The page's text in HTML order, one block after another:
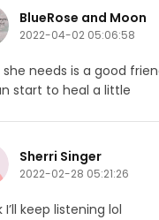
BlueRose and Moon
2022-04-02 05:06:58
needs is a good
start to heal a little
Sherri Singer
2022-02-28 05:21:26
I’ll keep listening lol